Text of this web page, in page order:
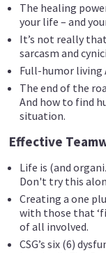
The healing
your life – and
It’s not really
sarcasm and
Full-humor living
The end of the
And how to find
situation.
Effective
Life is (and
Don't try this
Creating a one
with those that
of all involved.
CSG’s six (6)